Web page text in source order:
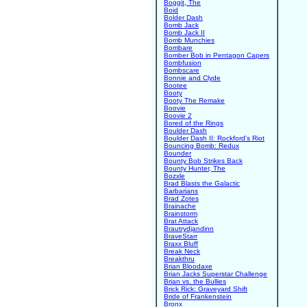
Boggit, The
Boid
Bolder Dash
Bomb Jack
Bomb Jack II
Bomb Munchies
Bombare
Bomber Bob in Pentagon Capers
Bombfusion
Bombscare
Bonnie and Clyde
Bootee
Booty
Booty The Remake
Boovie
Boovie 2
Bored of the Rings
Boulder Dash
Boulder Dash II: Rockford's Riot
Bouncing Bomb: Redux
Bounder
Bounty Bob Strikes Back
Bounty Hunter, The
Bozxle
Brad Blasts the Galactic
Barbarians
Brad Zotes
Brainache
Brainstorm
Brat Attack
Brautrydjandinn
BraveStarr
Braxx Bluff
Break Neck
Breakthru
Brian Bloodaxe
Brian Jacks Superstar Challenge
Brian vs. the Bullies
Brick Rick: Graveyard Shift
Bride of Frankenstein
Bronx